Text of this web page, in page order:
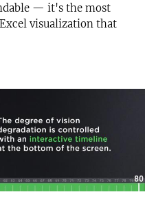
— it's the most
visualization that